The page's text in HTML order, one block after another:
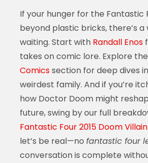
If your hunger for the Fantastic
beyond plastic bricks, there’s a
waiting. Start with Randall Enos
takes on comic lore. Explore
Comicssection for deep dives
weirdest family. And if you’re
how Doctor Doom might
future, swing by our full
Fantastic Four 2015 Doom
let’s be real—no fantastic four
conversation is complete